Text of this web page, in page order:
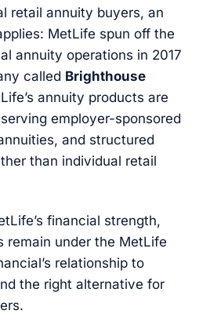
retail annuity buyers, an
MetLife spun off the
annuity operations in 2017
called Brighthouse
annuity products are
employer-sponsored
and structured
than individual retail
financial strength,
remain under the MetLife
relationship to
the right alternative for